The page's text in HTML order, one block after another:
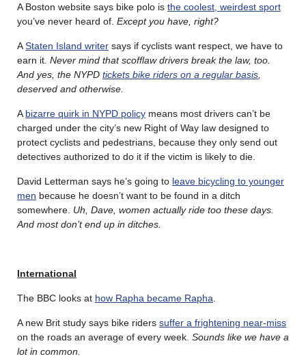
A Boston website says bike polo is the coolest, weirdest sport
you’ve never heard of. Except you have, right?
AStaten Island writer says if cyclists want respect, we have to
earn it. Never mind that scofflaw drivers break the law, too.
And yes, the NYPD tickets bike riders on a regular basis
deserved and otherwise.
A bizarre quirk in NYPD policy means most drivers can’t be
charged under the city’s new Right of Way law designed to
protect cyclists and pedestrians, because they only send out
detectives authorized to do it if the victim is likely to die.
David Letterman says he’s going to leave bicycling to younger
men because he doesn’t want to be found in a ditch
somewhere. Uh, Dave, women actually ride too these days.
And most don’t end up in ditches.
International
The BBC looks at how Rapha became Rapha
A new Brit study says bike riders suffer a frightening near-miss
on the roads an average of every week. Sounds like we have a
lot in common.